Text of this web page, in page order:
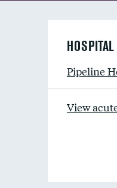
Pipeline
View